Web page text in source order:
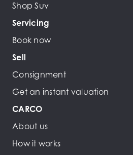
Shop Suv
Servicing
Book now
Sell
Consignment
Get an instant valuation
CARCO
About us
How it works